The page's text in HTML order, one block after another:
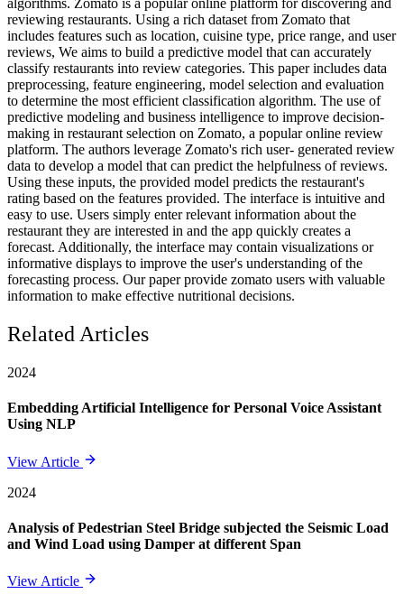
algorithms. Zomato is a popular online platform for discovering and
reviewing restaurants. Using a rich dataset from Zomato that
includes features such as location, cuisine type, price range, and user
reviews, We aims to build a predictive model that can accurately
classify restaurants into review categories. This paper includes data
preprocessing, feature engineering, model selection and evaluation
to determine the most efficient classification algorithm. The use of
predictive modeling and business intelligence to improve decision-
making in restaurant selection on Zomato, a popular online review
platform. The authors leverage Zomato's rich user- generated review
data to develop a model that can predict the helpfulness of reviews.
Using these inputs, the provided model predicts the restaurant's
rating based on the features provided. The interface is intuitive and
easy to use. Users simply enter relevant information about the
restaurant they are interested in and the app quickly creates a
forecast. Additionally, the interface may contain visualizations or
informative displays to improve the user's understanding of the
forecasting process. Our paper provide zomato users with valuable
information to make effective nutritional decisions.
Related Articles
2024
Embedding Artificial Intelligence for Personal Voice Assistant
Using NLP
View Article
2024
Analysis of Pedestrian Steel Bridge subjected the Seismic Load
and Wind Load using Damper at different Span
View Article